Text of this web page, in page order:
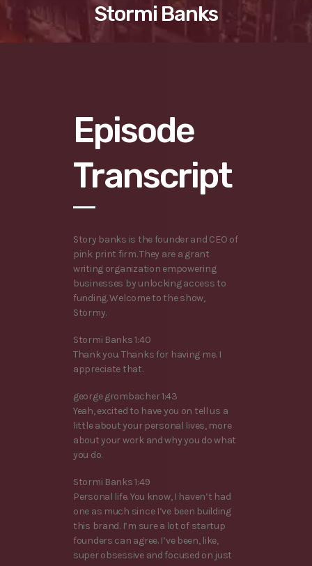
Stormi Banks
Episode
Transcript
Story banks is the founder and CEO of
pink print firm. They are a grant
writing organization empowering
businesses by unlocking access to
funding. Welcome to the show,
Stormy.
Stormi Banks 1:40
Thank you. Thanks for having me. I
appreciate that.
george grombacher 1:43
Yeah, excited to have you on tell us a
little about your personal lives, more
about your work and why you do what
you do.
Stormi Banks 1:49
Personal life. You know, I haven’t had
one as much since I’ve been building
this brand. I’m sure a lot of startup
founders can agree. I’ve been, like,
super obsessive and focused on just